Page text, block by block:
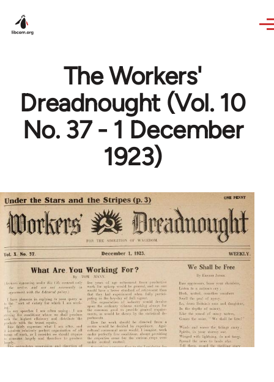
The Workers'
Dreadnought (Vol. 10
No. 37 - 1 December
1923)